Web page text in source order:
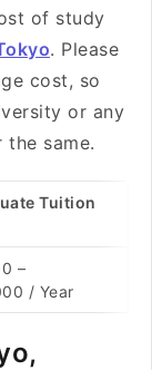
of study
. Please
cost, so
or any
same.
Tuition
–
/ Year